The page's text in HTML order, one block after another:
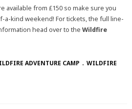
available from £150 so make sure you
a-kind weekend! For tickets, the full line-
head over to the Wildfire
ADVENTURE CAMP
WILDFIRE